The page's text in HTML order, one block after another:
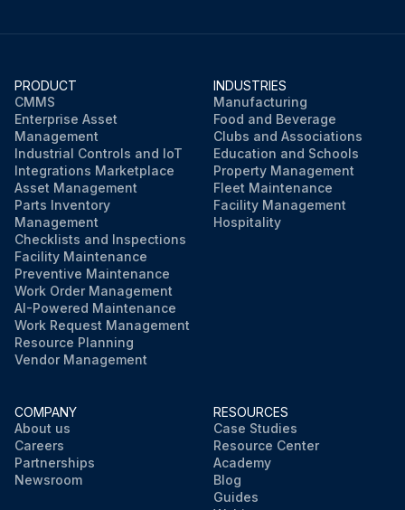
PRODUCT
CMMS
Enterprise Asset
Management
Industrial Controls and IoT
Integrations Marketplace
Asset Management
Parts Inventory
Management
Checklists and Inspections
Facility Maintenance
Preventive Maintenance
Work Order Management
AI-Powered Maintenance
Work Request Management
Resource Planning
Vendor Management
INDUSTRIES
Manufacturing
Food and Beverage
Clubs and Associations
Education and Schools
Property Management
Fleet Maintenance
Facility Management
Hospitality
COMPANY
About us
Careers
Partnerships
Newsroom
RESOURCES
Case Studies
Resource Center
Academy
Blog
Guides